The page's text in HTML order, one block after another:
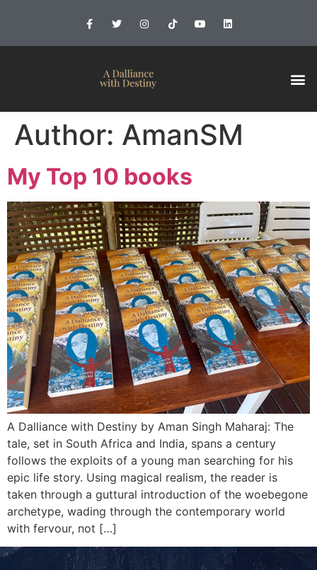
Author: AmanSM
My Top 10 books
A Dalliance with Destiny by Aman Singh Maharaj: The
tale, set in South Africa and India, spans a century
follows the exploits of a young man searching for his
epic life story. Using magical realism, the reader is
taken through a guttural introduction of the woebegone
archetype, wading through the contemporary world
with fervour, not […]